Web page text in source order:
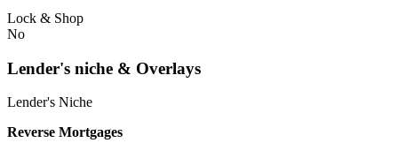
Lock & Shop
No
Lender's niche & Overlays
Lender's Niche
Reverse Mortgages